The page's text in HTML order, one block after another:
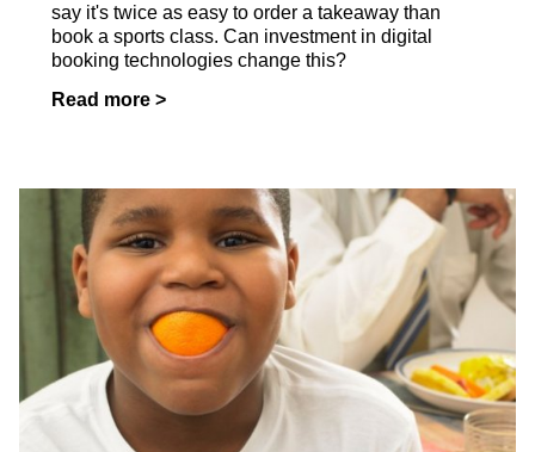
say it's twice as easy to order a takeaway than
book a sports class. Can investment in digital
booking technologies change this?
Read more >